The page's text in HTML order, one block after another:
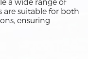
are suitable for both
ensuring